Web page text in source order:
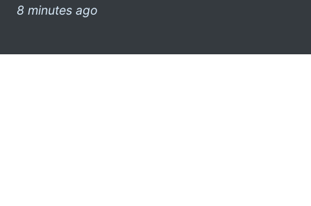
8 minutes ago